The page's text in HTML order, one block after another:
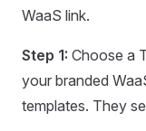
WaaS link.
Step 1: Choose a
your branded
templates. They